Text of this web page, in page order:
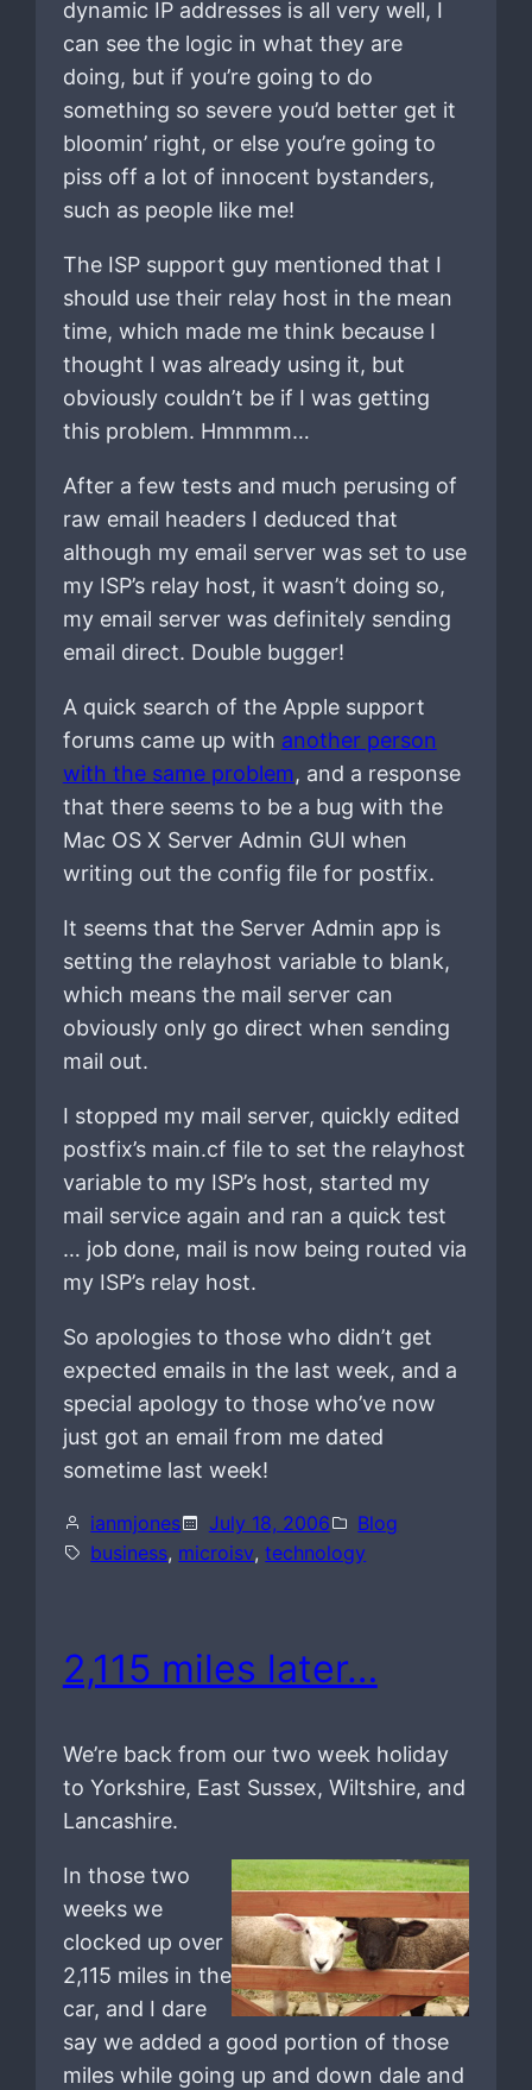
dynamic IP addresses is all very well, I
can see the logic in what they are
doing, but if you’re going to do
something so severe you’d better get it
bloomin’ right, or else you’re going to
piss off a lot of innocent bystanders,
such as people like me!
The ISP support guy mentioned that I
should use their relay host in the mean
time, which made me think because I
thought I was already using it, but
obviously couldn’t be if I was getting
this problem. Hmmmm…
After a few tests and much perusing of
raw email headers I deduced that
although my email server was set to use
my ISP’s relay host, it wasn’t doing so,
my email server was definitely sending
email direct. Double bugger!
A quick search of the Apple support
forums came up with another person
with the same problem, and a response
that there seems to be a bug with the
Mac OS X Server Admin GUI when
writing out the config file for postfix.
It seems that the Server Admin app is
setting the relayhost variable to blank,
which means the mail server can
obviously only go direct when sending
mail out.
I stopped my mail server, quickly edited
postfix’s main.cf file to set the relayhost
variable to my ISP’s host, started my
mail service again and ran a quick test
… job done, mail is now being routed via
my ISP’s relay host.
So apologies to those who didn’t get
expected emails in the last week, and a
special apology to those who’ve now
just got an email from me dated
sometime last week!
ianmjones July 18, 2006
Blog
business, microisv, technology
2,115 miles later…
We’re back from our two week holiday
to Yorkshire, East Sussex, Wiltshire, and
Lancashire.
In those two
weeks we
clocked up over
2,115 miles in the
car, and I dare
say we added a good portion of those
miles while going up and down dale and